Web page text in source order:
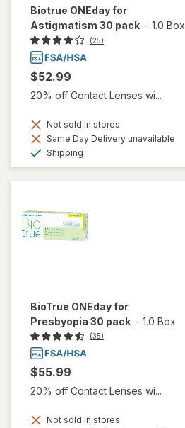
Biotrue ONEday for
Astigmatism 30 pack - 1.0 Box
(25)
$52.99
20% off Contact Lenses wi...
Not sold in stores
Same Day Delivery unavailable
Shipping
BioTrue ONEday for
Presbyopia 30 pack - 1.0 Box
(35)
$55.99
20% off Contact Lenses wi...
Not sold in stores